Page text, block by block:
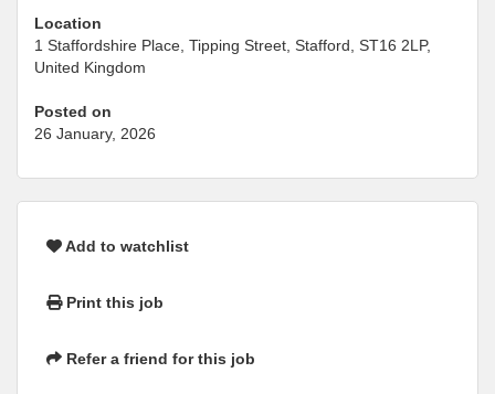
Location
1 Staffordshire Place, Tipping Street, Stafford, ST16 2LP,
United Kingdom
Posted on
26 January, 2026
Add to watchlist
Print this job
Refer a friend for this job